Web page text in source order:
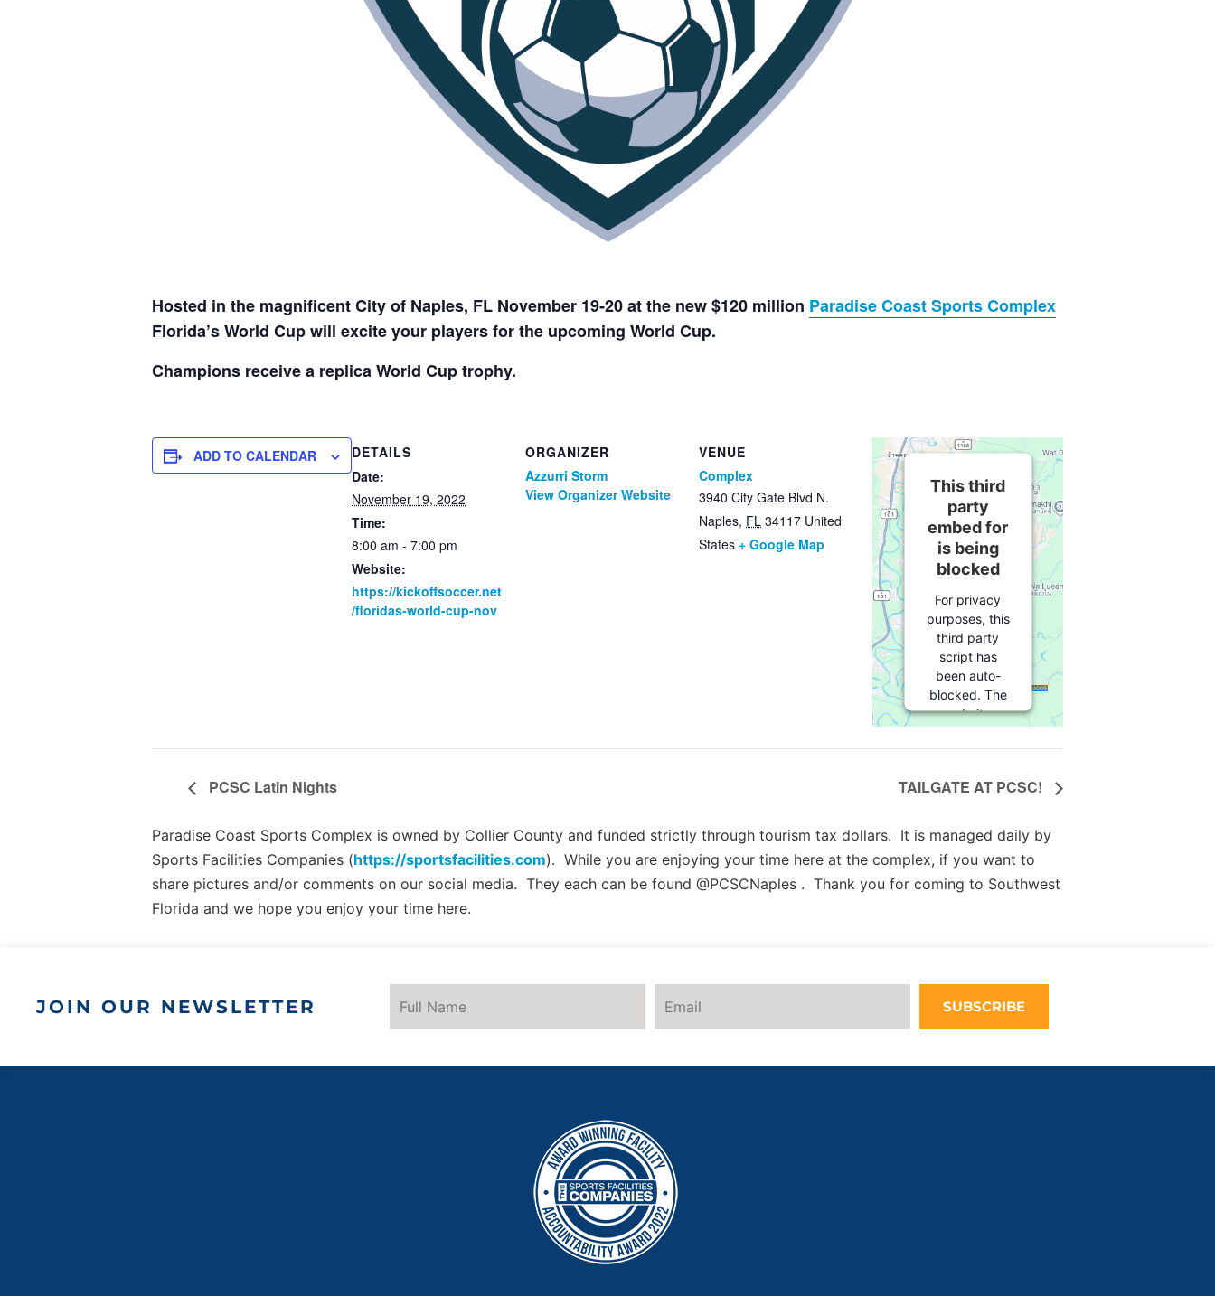
Hosted in the magnificent City of Naples, FL November 19-20 at the new $120 million Paradise Coast Sports Complex
Florida’s World Cup will excite your players for the upcoming World Cup.
Champions receive a replica World Cup trophy.
ADD TO CALENDAR
DETAILS
Date:
November 19, 2022
Time:
8:00 am - 7:00 pm
Website:
https://kickoffsoccer.net
/floridas-world-cup-nov
ORGANIZER
Azzurri Storm
View Organizer Website
VENUE
Complex
3940 City Gate Blvd N.
Naples, FL 34117 United
States + Google Map
This third
party
embed for
is being
blocked
For privacy
purposes, this
third party
script has
been auto-
blocked. The
website
tofollow
to add this
to
their
Termageddon
questionnaire.
this third
party script
PCSC Latin Nights TAILGATE AT PCSC!
Paradise Coast Sports Complex is owned by Collier County and funded strictly through tourism tax dollars. It is managed daily by
Sports Facilities Companies (https://sportsfacilities.com). While you are enjoying your time here at the complex, if you want to
share pictures and/or comments on our social media. They each can be found @PCSCNaples . Thank you for coming to Southwest
Florida and we hope you enjoy your time here.
JOIN OUR NEWSLETTER SUBSCRIBE